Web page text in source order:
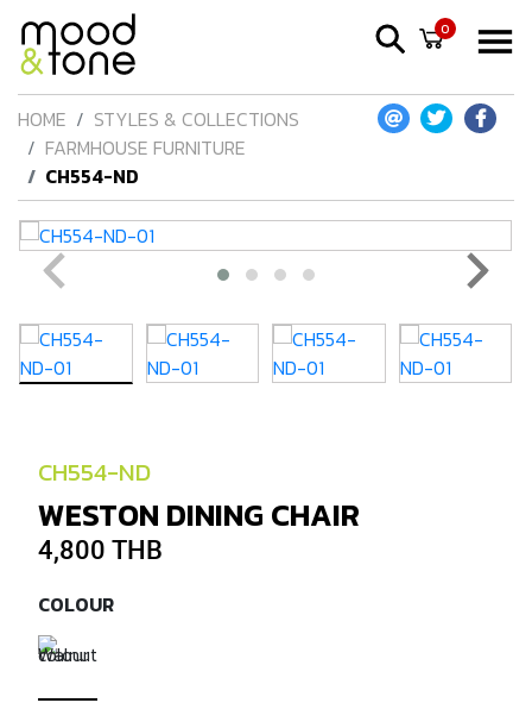
0
HOME
STYLES & COLLECTIONS
FARMHOUSE FURNITURE
CH554-ND
CH554-ND
WESTON DINING CHAIR
4,800 THB
COLOUR